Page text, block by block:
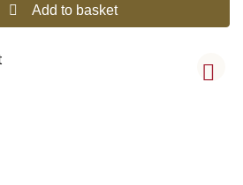
Add to basket